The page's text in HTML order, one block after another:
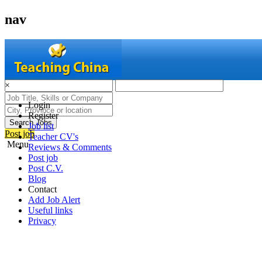
nav
Search Jobs
Post job
Menu
×
Login
Register
Job list
Teacher CV's
Reviews & Comments
Post job
Post C.V.
Blog
Contact
Add Job Alert
Useful links
Privacy